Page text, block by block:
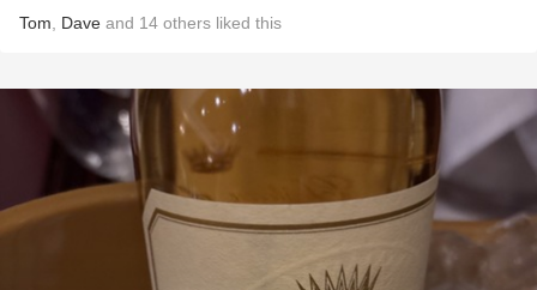
Tom Dave and 14 others liked this